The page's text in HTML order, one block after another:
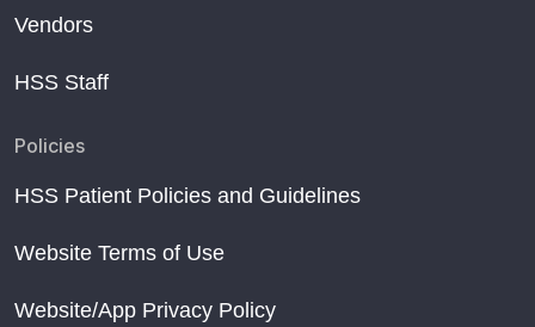
Vendors
HSS Staff
Policies
HSS Patient Policies and Guidelines
Website Terms of Use
Website/App Privacy Policy